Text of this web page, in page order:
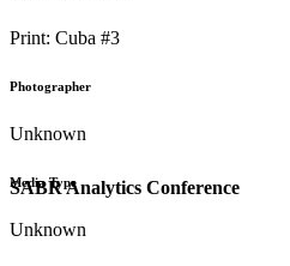
SABR Analytics Conference
Print: Cuba #3
Photographer
Unknown
Media Type
Unknown